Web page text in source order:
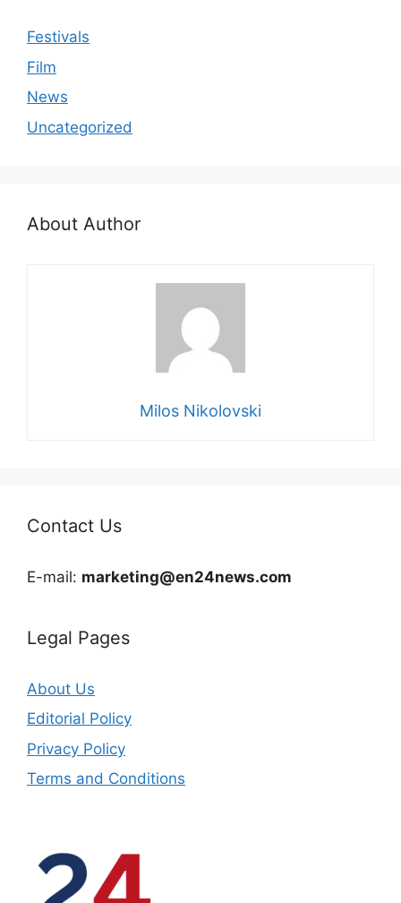
Festivals
Film
News
Uncategorized
About Author
Milos Nikolovski
Contact Us
E-mail: marketing@en24news.com
Legal Pages
About Us
Editorial Policy
Privacy Policy
Terms and Conditions